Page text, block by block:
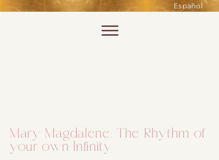
Español
Mary Magdalene: The Rhythm of
your own Infinity
of the website. Without them,
shopping baskets or e-billing,
cannot be provided.